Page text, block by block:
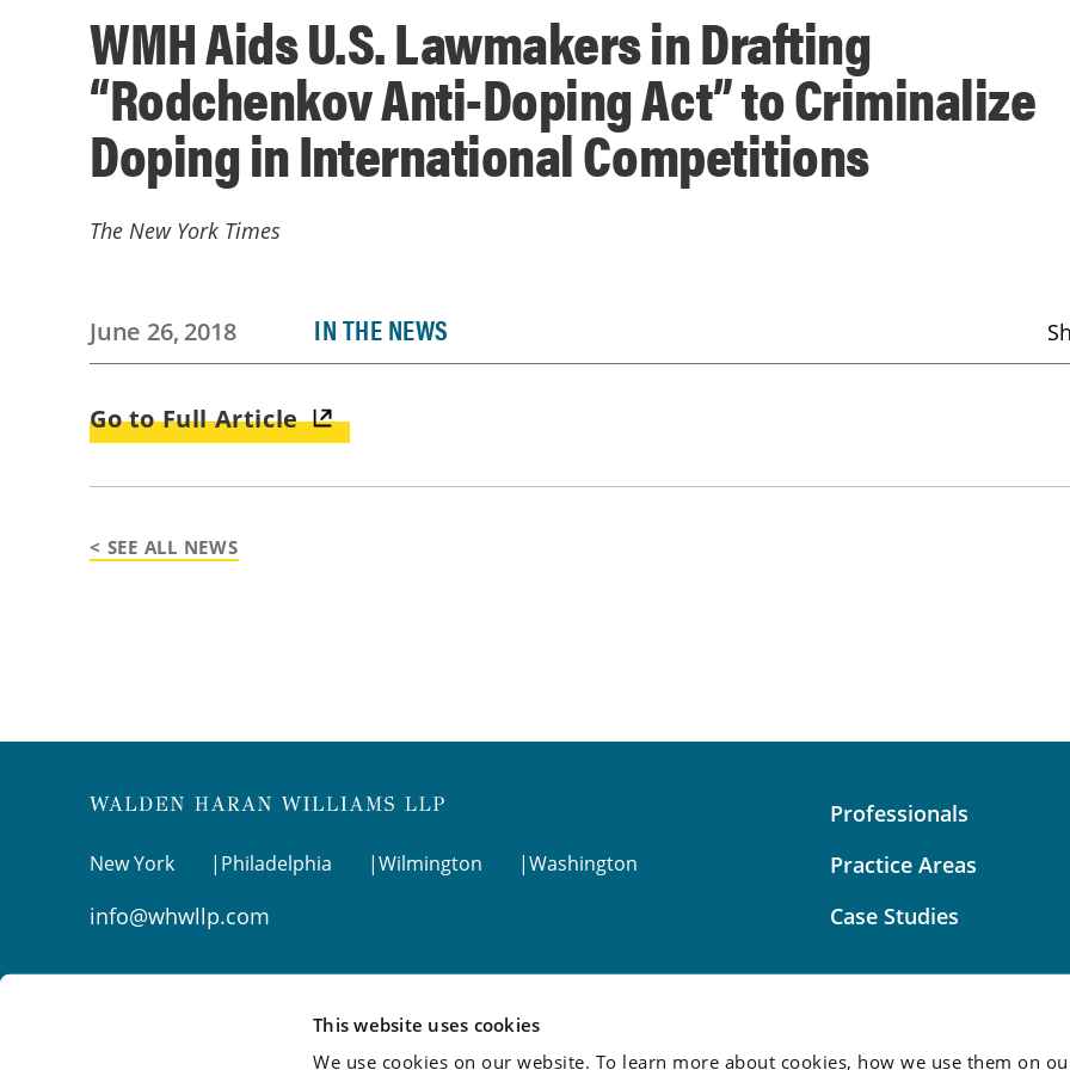
This website uses cookies
We use cookies on our website. To learn more about cookies, how we use them on
WMH Aids U.S. Lawmakers in Drafting
“Rodchenkov Anti-Doping Act” to Criminalize
Doping in International Competitions
The New York Times
June 26, 2018 IN THE NEWS
Go to Full Article
< SEE ALL NEWS
New York Philadelphia Wilmington Washington
info@whwllp.com
Visit us onLinkedIn
Professionals
Practice Areas
Case Studies